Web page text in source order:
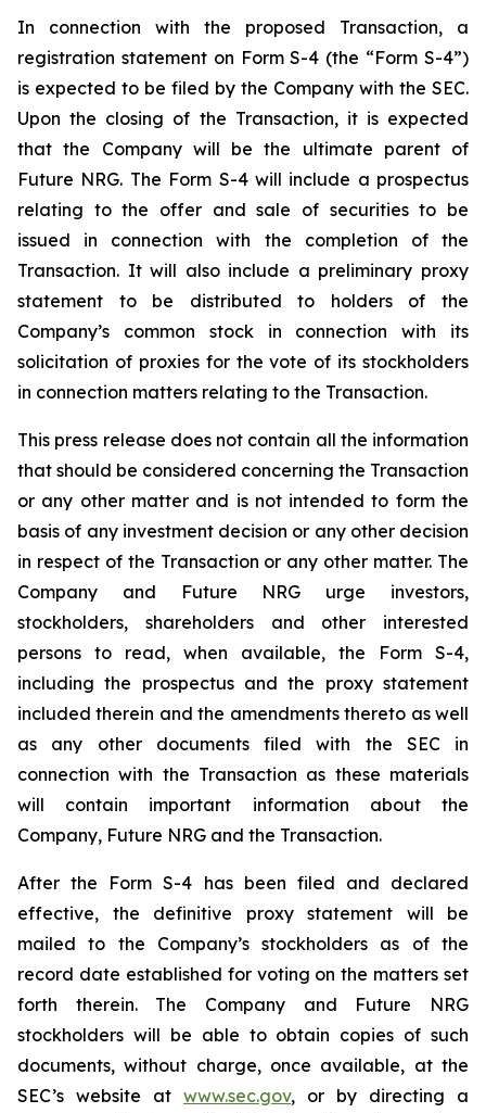
In connection with the proposed Transaction, a
registration statement on Form S-4 (the “Form S-4”)
is expected to be filed by the Company with the SEC.
Upon the closing of the Transaction, it is expected
that the Company will be the ultimate parent of
Future NRG. The Form S-4 will include a prospectus
relating to the offer and sale of securities to be
issued in connection with the completion of the
Transaction. It will also include a preliminary proxy
statement to be distributed to holders of the
Company’s common stock in connection with its
solicitation of proxies for the vote of its stockholders
in connection matters relating to the Transaction.
This press release does not contain all the information
that should be considered concerning the Transaction
or any other matter and is not intended to form the
basis of any investment decision or any other decision
in respect of the Transaction or any other matter. The
Company and Future NRG urge investors,
stockholders, shareholders and other interested
persons to read, when available, the Form S-4,
including the prospectus and the proxy statement
included therein and the amendments thereto as well
as any other documents filed with the SEC in
connection with the Transaction as these materials
will contain important information about the
Company, Future NRG and the Transaction.
After the Form S-4 has been filed and declared
effective, the definitive proxy statement will be
mailed to the Company’s stockholders as of the
record date established for voting on the matters set
forth therein. The Company and Future NRG
stockholders will be able to obtain copies of such
documents, without charge, once available, at the
SEC’s website at www.sec.gov, or by directing a